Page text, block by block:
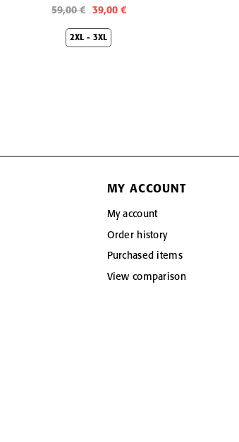
59,00 € 39,00 €
2XL - 3XL
MY ACCOUNT
My account
Order history
Purchased items
View comparison